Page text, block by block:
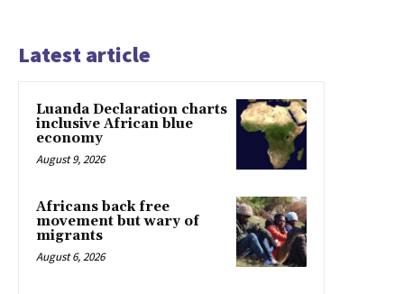
Latest article
Luanda Declaration charts
inclusive African blue
economy
August 9, 2026
Africans back free
movement but wary of
migrants
August 6, 2026